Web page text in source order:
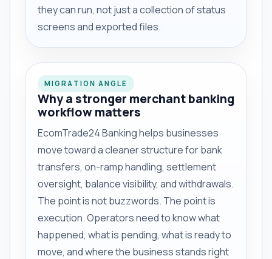
they can run, not just a collection of status
screens and exported files.
MIGRATION ANGLE
Why a stronger merchant banking
workflow matters
EcomTrade24 Banking helps businesses
move toward a cleaner structure for bank
transfers, on-ramp handling, settlement
oversight, balance visibility, and withdrawals.
The point is not buzzwords. The point is
execution. Operators need to know what
happened, what is pending, what is ready to
move, and where the business stands right